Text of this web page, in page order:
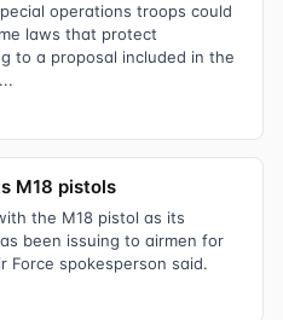
operations troops could
laws that protect
to a proposal included in the
M18 pistols
the M18 pistol as its
been issuing to airmen for
Force spokesperson said.